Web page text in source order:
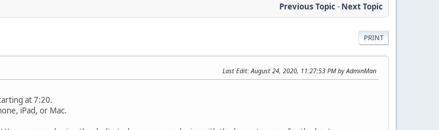
Previous Topic- Next Topic
PRINT
Last Edit: August 24, 2020, 11:27:53 PM by AdminMan
at 7:20.
iPad, or Mac.